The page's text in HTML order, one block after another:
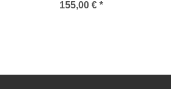
System, Gloss Gold,
155,00 € *